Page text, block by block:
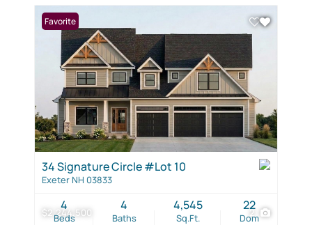
$2,244,500 2
Favorite
34 Signature Circle #Lot 10
Exeter NH 03833
Beds
4
Baths
4
Sq.Ft.
4,545
Dom
22